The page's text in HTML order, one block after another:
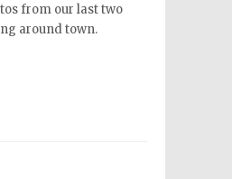
from our last two
around town.